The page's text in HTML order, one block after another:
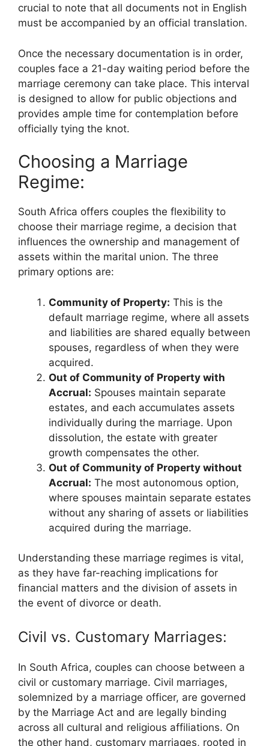
crucial to note that all documents not in English
must be accompanied by an official translation.
Once the necessary documentation is in order,
couples face a 21-day waiting period before the
marriage ceremony can take place. This interval
is designed to allow for public objections and
provides ample time for contemplation before
officially tying the knot.
Choosing a Marriage
Regime:
South Africa offers couples the flexibility to
choose their marriage regime, a decision that
influences the ownership and management of
assets within the marital union. The three
primary options are:
Community of Property: This is the
default marriage regime, where all assets
and liabilities are shared equally between
spouses, regardless of when they were
acquired.
Out of Community of Property with
Accrual: Spouses maintain separate
estates, and each accumulates assets
individually during the marriage. Upon
dissolution, the estate with greater
growth compensates the other.
Out of Community of Property without
Accrual: The most autonomous option,
where spouses maintain separate estates
without any sharing of assets or liabilities
acquired during the marriage.
Understanding these marriage regimes is vital,
as they have far-reaching implications for
financial matters and the division of assets in
the event of divorce or death.
Civil vs. Customary Marriages:
In South Africa, couples can choose between a
civil or customary marriage. Civil marriages,
solemnized by a marriage officer, are governed
by the Marriage Act and are legally binding
across all cultural and religious affiliations. On
the other hand, customary marriages, rooted in